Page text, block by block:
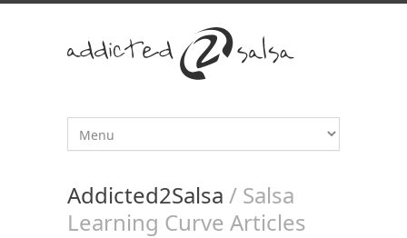
Addicted2Salsa / Salsa
Learning Curve Articles